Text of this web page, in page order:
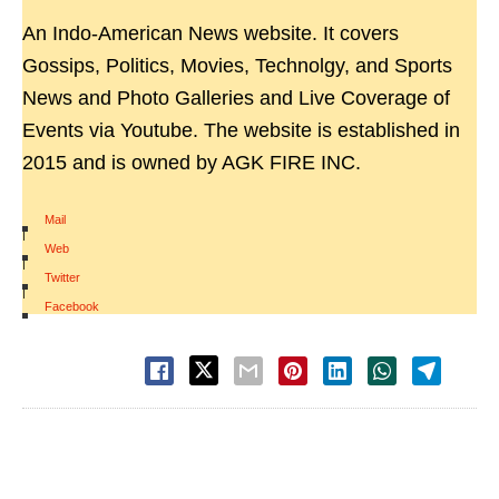
An Indo-American News website. It covers
Gossips, Politics, Movies, Technolgy, and Sports
News and Photo Galleries and Live Coverage of
Events via Youtube. The website is established in
2015 and is owned by AGK FIRE INC.
Mail
|
Web
|
Twitter
|
Facebook